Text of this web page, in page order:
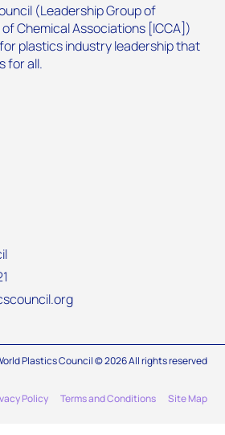
(Leadership Group of
Chemical Associations [ICCA])
plastics industry leadership that
for all.
Plastics Council © 2026 All rights reserved
Policy Terms and Conditions Site Map